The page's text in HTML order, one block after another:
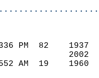
336 PM  82
552 AM  19